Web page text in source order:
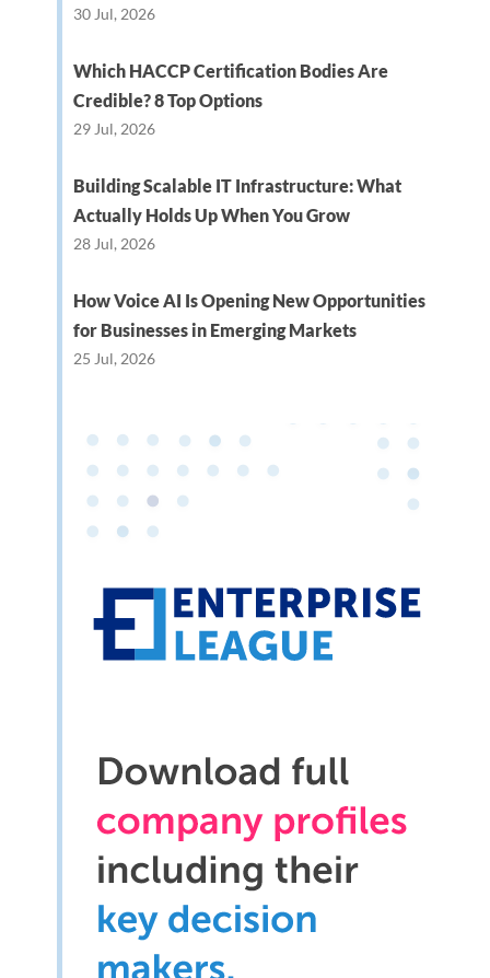
30 Jul, 2026
Which HACCP Certification Bodies Are
Credible? 8 Top Options
29 Jul, 2026
Building Scalable IT Infrastructure: What
Actually Holds Up When You Grow
28 Jul, 2026
How Voice AI Is Opening New Opportunities
for Businesses in Emerging Markets
25 Jul, 2026